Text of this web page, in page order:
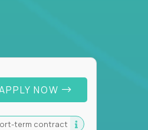
NOW
term contract